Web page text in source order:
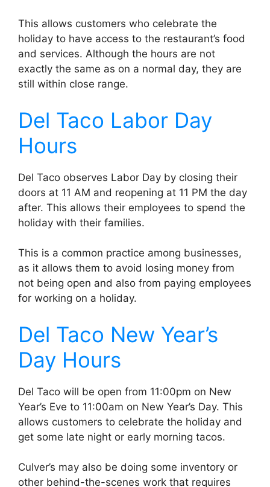
This allows customers who celebrate the
holiday to have access to the restaurant’s food
and services. Although the hours are not
exactly the same as on a normal day, they are
still within close range.
Del Taco Labor Day
Hours
Del Taco observes Labor Day by closing their
doors at 11 AM and reopening at 11 PM the day
after. This allows their employees to spend the
holiday with their families.
This is a common practice among businesses,
as it allows them to avoid losing money from
not being open and also from paying employees
for working on a holiday.
Del Taco New Year’s
Day Hours
Del Taco will be open from 11:00pm on New
Year’s Eve to 11:00am on New Year’s Day. This
allows customers to celebrate the holiday and
get some late night or early morning tacos.
Culver’s may also be doing some inventory or
other behind-the-scenes work that requires